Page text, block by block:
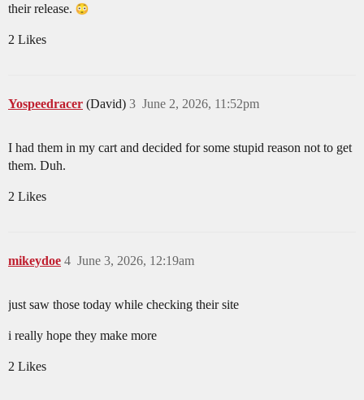
their release.
2 Likes
Yospeedracer (David) June 2, 2026, 11:52pm
3
I had them in my cart and decided for some stupid reason not to get
them. Duh.
2 Likes
mikeydoe June 3, 2026, 12:19am
4
just saw those today while checking their site
i really hope they make more
2 Likes